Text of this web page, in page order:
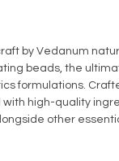
by Vedanum
beads, the
formulations.
high-quality
other